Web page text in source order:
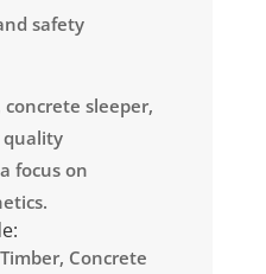
safety
sleeper,
quality
focus on
Concrete